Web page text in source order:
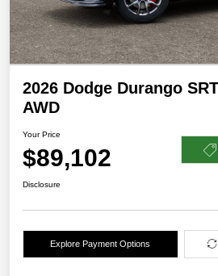
2026 Dodge Durango
AWD
Your Price
$89,102
Disclosure
Explore Payment Options